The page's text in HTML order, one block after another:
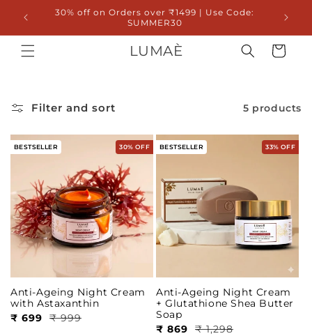
Skip to
content
30% off on Orders over ₹1499 | Use Code:
SUMMER30
LUMAÈ Cart
Filter and sort 5 products
30% OFF
BESTSELLER
Anti-Ageing Night Cream
with Astaxanthin
₹ 699
₹ 999
33% OFF
BESTSELLER
Anti-Ageing Night Cream
+ Glutathione Shea Butter
Soap
₹ 869
₹ 1,298